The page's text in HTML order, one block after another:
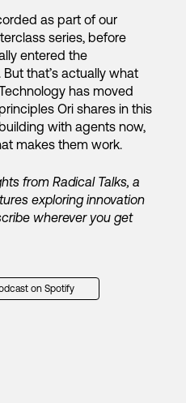
as part of our
series, before
entered the
that’s actually what
has moved
Ori shares in this
building with agents now,
makes them work.
from Radical Talks, a
exploring innovation
wherever you get
on Spotify